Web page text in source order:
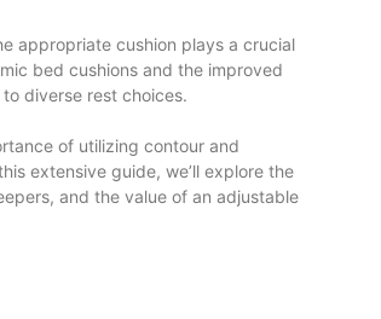
appropriate cushion plays a crucial
bed cushions and the improved
diverse rest choices.
of utilizing contour and
extensive guide, we’ll explore the
and the value of an adjustable